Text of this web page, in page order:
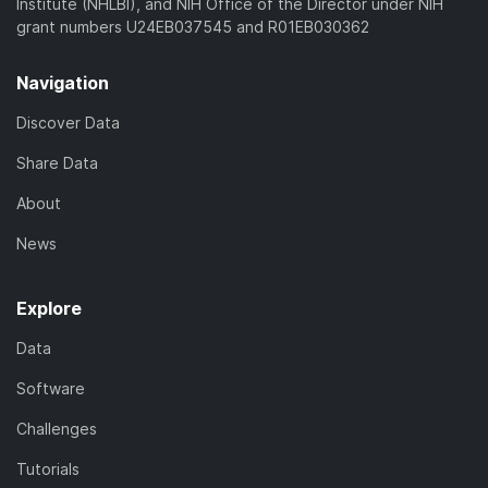
Institute (NHLBI), and NIH Office of the Director under NIH
grant numbers U24EB037545 and R01EB030362
Navigation
Discover Data
Share Data
About
News
Explore
Data
Software
Challenges
Tutorials